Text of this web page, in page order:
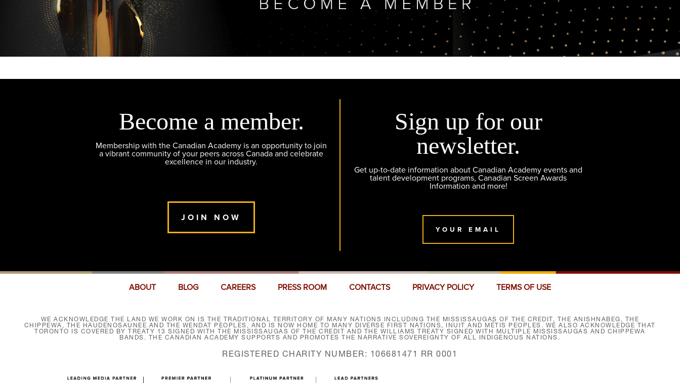
Become a member.
Membership with the Canadian Academy is an opportunity to join
a vibrant community of your peers across Canada and celebrate
excellence in our industry.
JOIN NOW
Sign up for our
newsletter.
Get up-to-date information about Canadian Academy events and
talent development programs, Canadian Screen Awards
Information and more!
YOUR EMAIL
ABOUT BLOG CAREERS PRESS ROOM CONTACTS PRIVACY POLICY TERMS OF USE
WE ACKNOWLEDGE THE LAND WE WORK ON IS THE TRADITIONAL TERRITORY OF MANY NATIONS INCLUDING THE MISSISSAUGAS OF THE CREDIT, THE ANISHNABEG, THE
CHIPPEWA, THE HAUDENOSAUNEE AND THE WENDAT PEOPLES, AND IS NOW HOME TO MANY DIVERSE FIRST NATIONS, INUIT AND MÉTIS PEOPLES. WE ALSO ACKNOWLEDGE THAT
TORONTO IS COVERED BY TREATY 13 SIGNED WITH THE MISSISSAUGAS OF THE CREDIT AND THE WILLIAMS TREATY SIGNED WITH MULTIPLE MISSISSAUGAS AND CHIPPEWA
BANDS. THE CANADIAN ACADEMY SUPPORTS AND PROMOTES THE NARRATIVE SOVEREIGNTY OF ALL INDIGENOUS NATIONS.
REGISTERED CHARITY NUMBER: 106681471 RR 0001